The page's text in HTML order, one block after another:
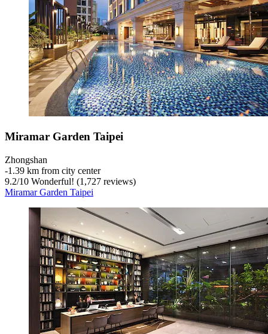
Miramar Garden Taipei
Zhongshan
‐1.39 km from city center
9.2/10 Wonderful! (1,727 reviews)
Miramar Garden Taipei